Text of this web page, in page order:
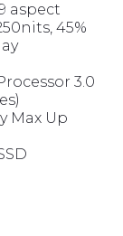
aspect
45%
3.0
Max Up